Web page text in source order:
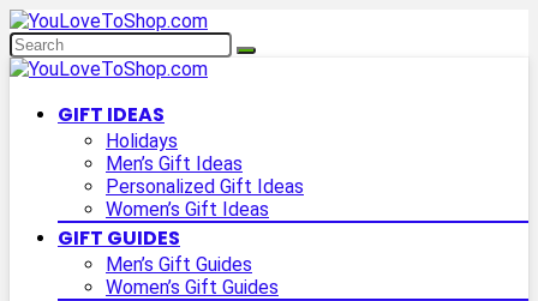
GIFT IDEAS
Holidays
Men’s Gift Ideas
Personalized Gift Ideas
Women’s Gift Ideas
GIFT GUIDES
Men’s Gift Guides
Women’s Gift Guides